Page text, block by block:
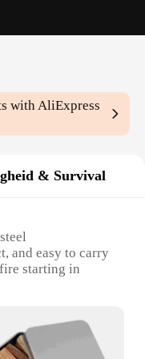
with AliExpress
& Survival
and easy to carry
starting in
Lightweight